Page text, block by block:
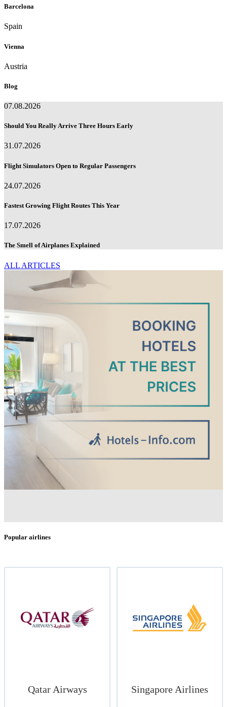
Barcelona
Spain
Vienna
Austria
Blog
07.08.2026
Should You Really Arrive Three Hours Early
31.07.2026
Flight Simulators Open to Regular Passengers
24.07.2026
Fastest Growing Flight Routes This Year
17.07.2026
The Smell of Airplanes Explained
ALL ARTICLES
Popular airlines
Qatar Airways Singapore Airlines